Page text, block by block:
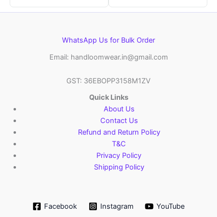
WhatsApp Us for Bulk Order
Email: handloomwear.in@gmail.com
GST: 36EBOPP3158M1ZV
Quick Links
About Us
Contact Us
Refund and Return Policy
T&C
Privacy Policy
Shipping Policy
Facebook Instagram YouTube